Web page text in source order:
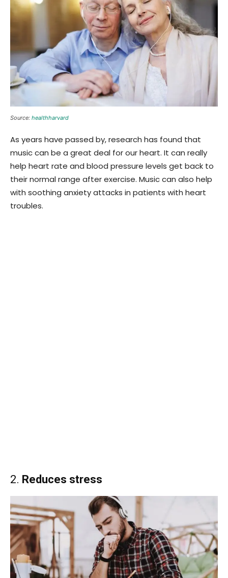
Source: healthharvard
As years have passed by, research has found that
music can be a great deal for our heart. It can really
help heart rate and blood pressure levels get back to
their normal range after exercise. Music can also help
with soothing anxiety attacks in patients with heart
troubles.
2. Reduces stress